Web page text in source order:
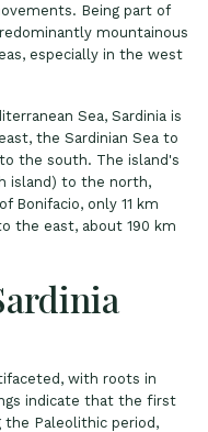
Being part of
mountainous
especially in the west
Sea, Sardinia is
the Sardinian Sea to
the south. The island's
island) to the north,
Bonifacio, only 11 km
the east, about 190 km
with roots in
indicate that the first
the Paleolithic period,